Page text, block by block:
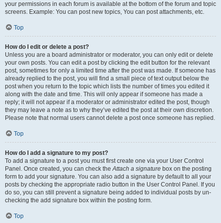
your permissions in each forum is available at the bottom of the forum and topic
screens. Example: You can post new topics, You can post attachments, etc.
Top
How do I edit or delete a post?
Unless you are a board administrator or moderator, you can only edit or delete
your own posts. You can edit a post by clicking the edit button for the relevant
post, sometimes for only a limited time after the post was made. If someone has
already replied to the post, you will find a small piece of text output below the
post when you return to the topic which lists the number of times you edited it
along with the date and time. This will only appear if someone has made a
reply; it will not appear if a moderator or administrator edited the post, though
they may leave a note as to why they’ve edited the post at their own discretion.
Please note that normal users cannot delete a post once someone has replied.
Top
How do I add a signature to my post?
To add a signature to a post you must first create one via your User Control
Panel. Once created, you can check theAttach a signature box on the posting
form to add your signature. You can also add a signature by default to all your
posts by checking the appropriate radio button in the User Control Panel. If you
do so, you can still prevent a signature being added to individual posts by un-
checking the add signature box within the posting form.
Top